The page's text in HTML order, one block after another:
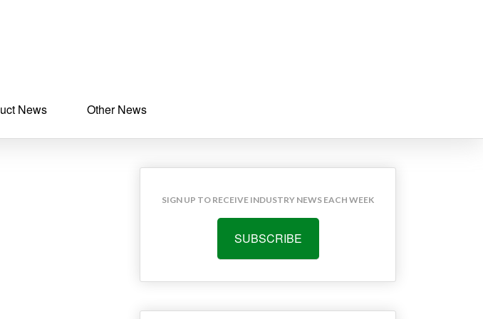
News Other News
SIGN UP TO RECEIVE INDUSTRY NEWS EACH WEEK
SUBSCRIBE